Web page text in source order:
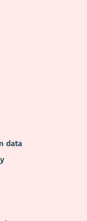
data